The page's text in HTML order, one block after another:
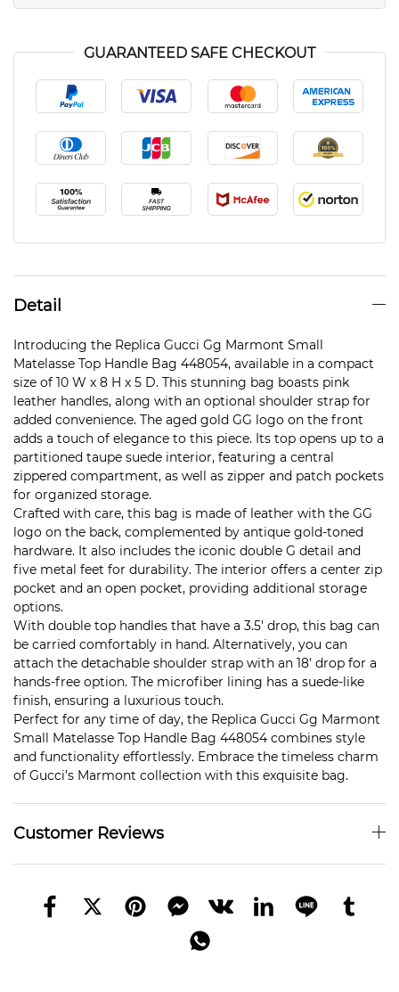
GUARANTEED SAFE CHECKOUT
Detail
Introducing the Replica Gucci Gg Marmont Small
Matelasse Top Handle Bag 448054, available in a compact
size of 10 W x 8 H x 5 D. This stunning bag boasts pink
leather handles, along with an optional shoulder strap for
added convenience. The aged gold GG logo on the front
adds a touch of elegance to this piece. Its top opens up to a
partitioned taupe suede interior, featuring a central
zippered compartment, as well as zipper and patch pockets
for organized storage.
Crafted with care, this bag is made of leather with the GG
logo on the back, complemented by antique gold-toned
hardware. It also includes the iconic double G detail and
five metal feet for durability. The interior offers a center zip
pocket and an open pocket, providing additional storage
options.
With double top handles that have a 3.5′ drop, this bag can
be carried comfortably in hand. Alternatively, you can
attach the detachable shoulder strap with an 18′ drop for a
hands-free option. The microfiber lining has a suede-like
finish, ensuring a luxurious touch.
Perfect for any time of day, the Replica Gucci Gg Marmont
Small Matelasse Top Handle Bag 448054 combines style
and functionality effortlessly. Embrace the timeless charm
of Gucci’s Marmont collection with this exquisite bag.
Customer Reviews